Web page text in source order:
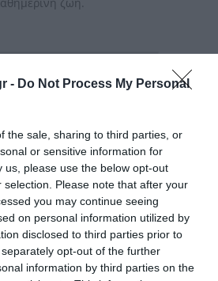
- Do Not Process My Personal
the sale, sharing to third parties, or
or sensitive information for
us, please use the below opt-out
Please note that after your
you may continue seeing
on personal information utilized by
disclosed to third parties prior to
opt-out of the further
information by third parties on the